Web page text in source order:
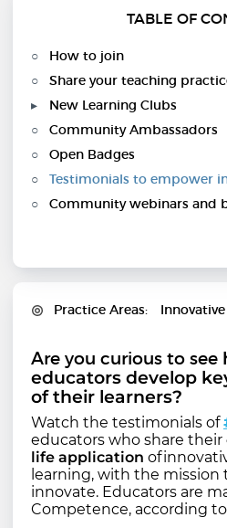
TABLE OF
How to join
Share your teaching
New Learning Clubs
Community Ambassadors
Open Badges
Testimonials to empower
Community webinars and
Practice Areas
Are you curious to see
educators develop
of their learners?
Watch the testimonials of
educators who share their
life application of
learning, with the
innovate. Educators are
Competence, according